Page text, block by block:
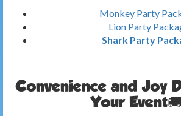
Monkey Party
Lion Party
Shark Party
Convenience and Joy
Your Event🚚